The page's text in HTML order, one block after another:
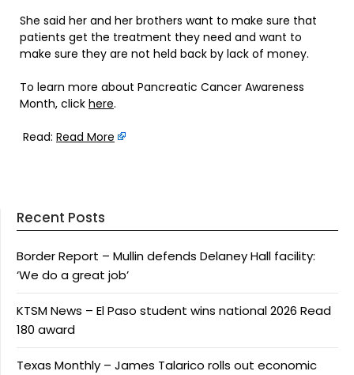
She said her and her brothers want to make sure that
patients get the treatment they need and want to
make sure they are not held back by lack of money.
To learn more about Pancreatic Cancer Awareness
Month, click here.
Read: Read More
Recent Posts
Border Report – Mullin defends Delaney Hall facility:
‘We do a great job’
KTSM News – El Paso student wins national 2026 Read
180 award
Texas Monthly – James Talarico rolls out economic